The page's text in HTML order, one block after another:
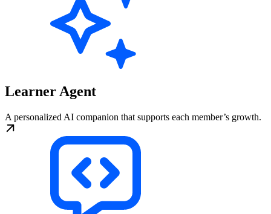
Learner Agent
A personalized AI companion that supports each member’s growth.